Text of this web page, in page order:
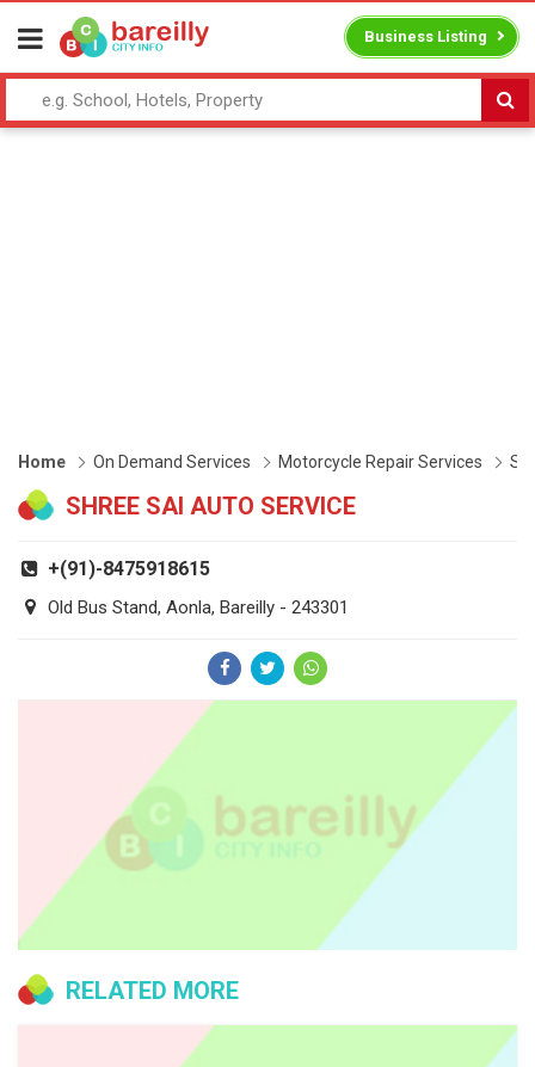
Business Listing
Home On Demand Services Motorcycle Repair Services
SHREE SAI AUTO SERVICE
+(91)-8475918615
Old Bus Stand, Aonla, Bareilly - 243301
RELATED MORE